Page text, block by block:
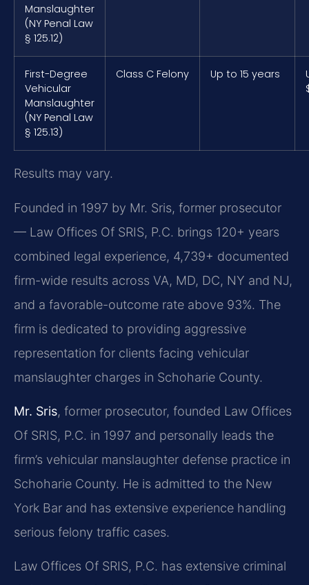
Manslaughter
(NY Penal Law
§ 125.12)
First-Degree
Vehicular
Manslaughter
(NY Penal Law
§ 125.13)
Class C Felony Up to 15 years
Results may vary.
Founded in 1997 by Mr. Sris, former prosecutor
— Law Offices Of SRIS, P.C. brings 120+ years
combined legal experience, 4,739+ documented
firm-wide results across VA, MD, DC, NY and NJ,
and a favorable-outcome rate above 93%. The
firm is dedicated to providing aggressive
representation for clients facing vehicular
manslaughter charges in Schoharie County.
Mr. Sris, former prosecutor, founded Law Offices
Of SRIS, P.C. in 1997 and personally leads the
firm’s vehicular manslaughter defense practice in
Schoharie County. He is admitted to the New
York Bar and has extensive experience handling
serious felony traffic cases.
Law Offices Of SRIS, P.C. has extensive criminal